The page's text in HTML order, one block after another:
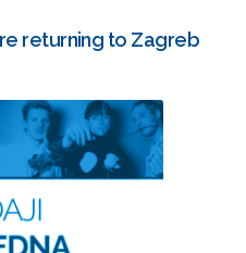
returning to Zagreb